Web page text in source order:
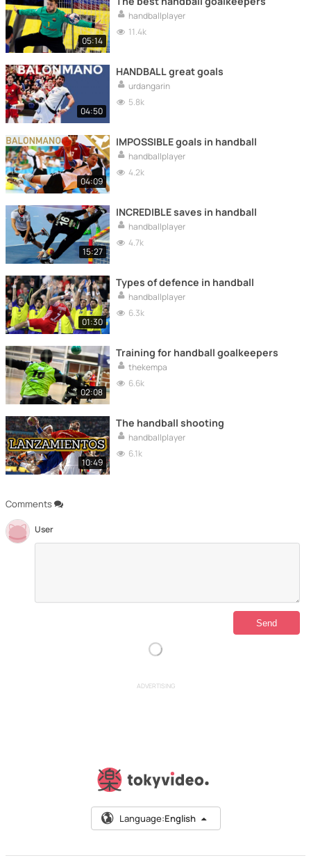
Comments
User
05:14
handballplayer
11.4k
04:50
HANDBALL great goals
urdangarin
5.8k
04:09
IMPOSSIBLE goals in handball
handballplayer
4.2k
15:27
INCREDIBLE saves in handball
handballplayer
4.7k
01:30
Types of defence in handball
handballplayer
6.3k
02:08
Training for handball goalkeepers
thekempa
6.6k
10:49
The handball shooting
handballplayer
6.1k
ADVERTISING
Language:English